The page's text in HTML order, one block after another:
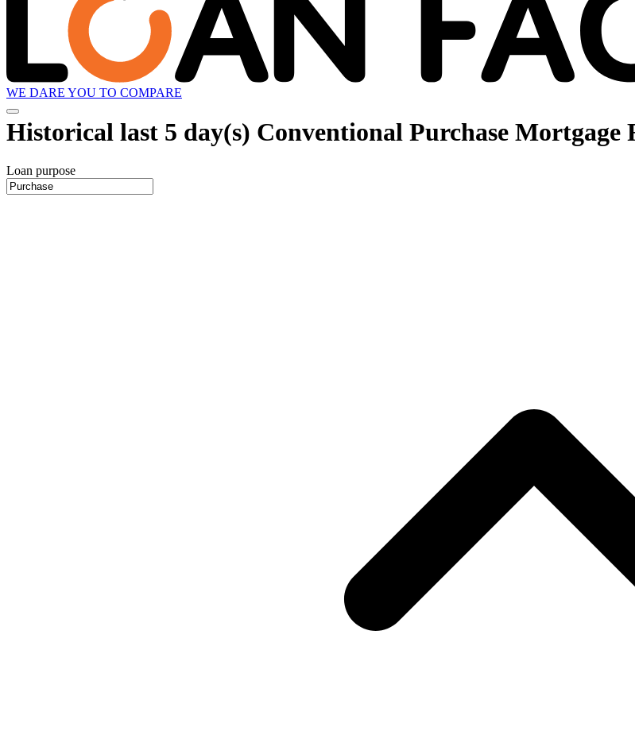
WE DARE YOU TO COMPARE
Historical last 5 day(s) Conventional Purchase
Loan purpose